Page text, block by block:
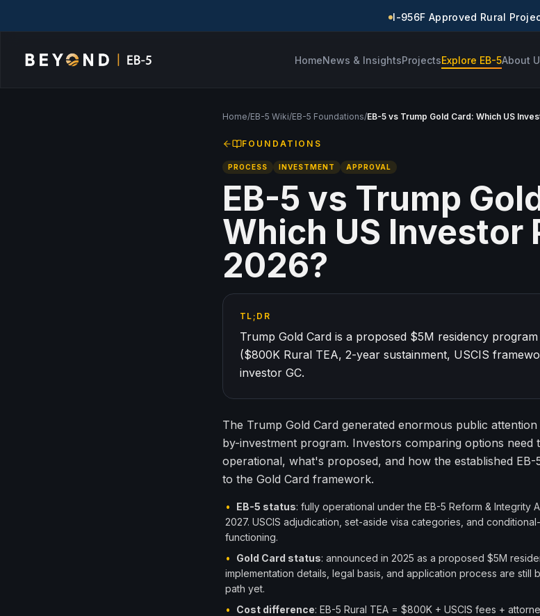
I-956F Approved Rural
HomeNews & InsightsProjectsExplore EB-5About
Home/EB-5 Wiki/EB-5 Foundations/EB-5 vs Trump Gold Card: Which US
FOUNDATIONS
PROCESS INVESTMENT APPROVAL
EB-5 vs Trump
Which US Investor
2026?
TL;DR
Trump Gold Card is a proposed $5M residency
($800K Rural TEA, 2-year sustainment, USCIS
investor GC.
The Trump Gold Card generated enormous public
by-investment program. Investors comparing options need
operational, what's proposed, and how the established
to the Gold Card framework.
• EB-5 status: fully operational under the EB-5 Reform & Integrity
2027. USCIS adjudication, set-aside visa categories, and
functioning.
•
Gold Card status: announced in 2025 as a proposed $5M
implementation details, legal basis, and application process are
path yet.
•
Cost difference: EB-5 Rural TEA = $800K + USCIS fees +